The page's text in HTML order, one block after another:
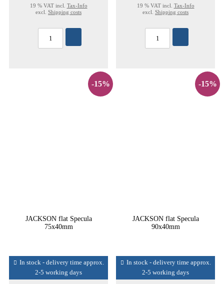
19 % VAT incl. Tax-Info
excl. Shipping costs
19 % VAT incl. Tax-Info
excl. Shipping costs
-15%
JACKSON flat Specula
75x40mm
In stock - delivery time approx.
2-5 working days
-15%
JACKSON flat Specula
90x40mm
In stock - delivery time approx.
2-5 working days